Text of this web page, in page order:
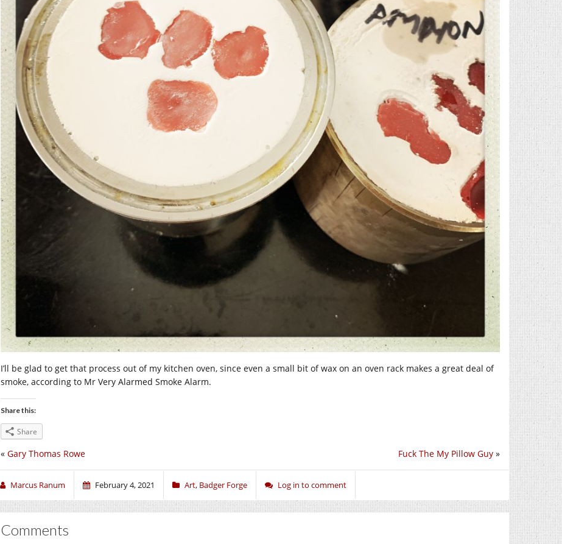
I’ll be glad to get that process out of my kitchen oven, since even a small bit of wax on an oven rack makes a great deal of
smoke, according to Mr Very Alarmed Smoke Alarm.
Share this:
Share
Fuck The My Pillow Guy »
« Gary Thomas Rowe
Marcus Ranum February 4, 2021 Art, Badger Forge Log in to comment
Comments